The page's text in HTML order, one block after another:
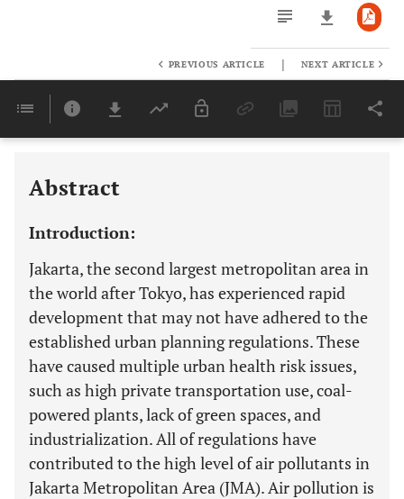
Last 6 Months 11,803
PREVIOUS ARTICLE | NEXT ARTICLE
Abstract
Introduction:
Jakarta, the second largest metropolitan area in
the world after Tokyo, has experienced rapid
development that may not have adhered to the
established urban planning regulations. These
have caused multiple urban health risk issues,
such as high private transportation use, coal-
powered plants, lack of green spaces, and
industrialization. All of regulations have
contributed to the high level of air pollutants in
Jakarta Metropolitan Area (JMA). Air pollution is